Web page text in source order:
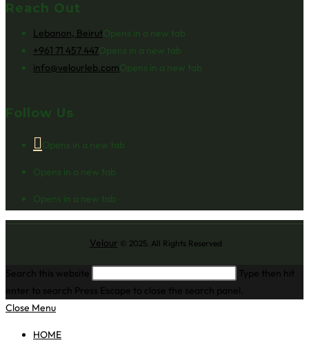
Reach Out
Lebanon, BeirutOpens in a new tab
+961 71 457 447Opens in a new tab
info@velourleb.comOpens in a new tab
Follow Us
Opens in a new tab
Opens in a new tab
Opens in a new tab
Velour © 2025. All Rights Reserved
Search this website
Type then hit
enter to search Press Escape to close the search panel.
Close Menu
HOME